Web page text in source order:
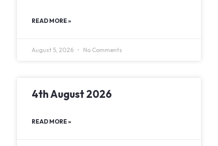
READ MORE »
August 5, 2026 No Comments
4th August 2026
READ MORE »